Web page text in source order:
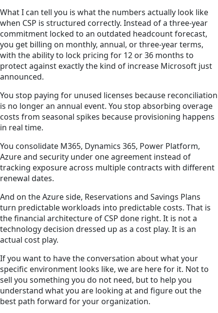
What I can tell you is what the numbers actually look like
when CSP is structured correctly. Instead of a three-year
commitment locked to an outdated headcount forecast,
you get billing on monthly, annual, or three-year terms,
with the ability to lock pricing for 12 or 36 months to
protect against exactly the kind of increase Microsoft just
announced.
You stop paying for unused licenses because reconciliation
is no longer an annual event. You stop absorbing overage
costs from seasonal spikes because provisioning happens
in real time.
You consolidate M365, Dynamics 365, Power Platform,
Azure and security under one agreement instead of
tracking exposure across multiple contracts with different
renewal dates.
And on the Azure side, Reservations and Savings Plans
turn predictable workloads into predictable costs. That is
the financial architecture of CSP done right. It is not a
technology decision dressed up as a cost play. It is an
actual cost play.
If you want to have the conversation about what your
specific environment looks like, we are here for it. Not to
sell you something you do not need, but to help you
understand what you are looking at and figure out the
best path forward for your organization.